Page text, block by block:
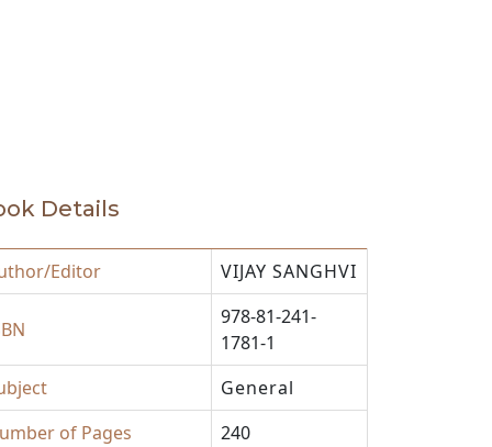
Details
Editor VIJAY SANGHVI
978-81-241-
1781-1
General
of Pages
240